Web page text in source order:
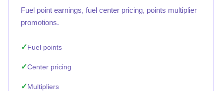
Fuel point earnings, fuel center pricing, points multiplier
promotions.
Fuel points
Center pricing
Multipliers